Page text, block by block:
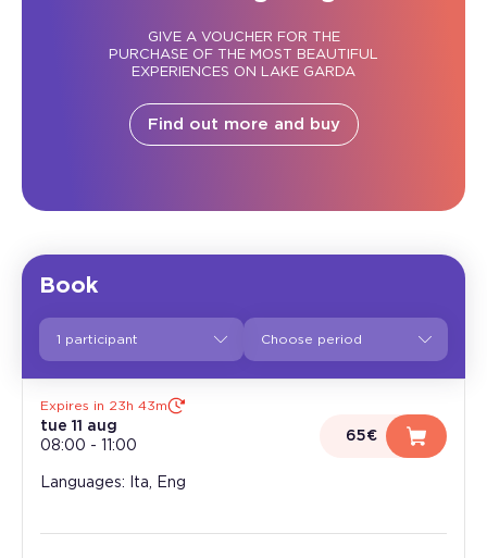
GIVE A VOUCHER FOR THE
PURCHASE OF THE MOST BEAUTIFUL
EXPERIENCES ON LAKE GARDA
Find out more and buy
Book
1 participant
Expires in 23h 43m
tue 11 aug
08:00 - 11:00
65€
Languages: Ita, Eng